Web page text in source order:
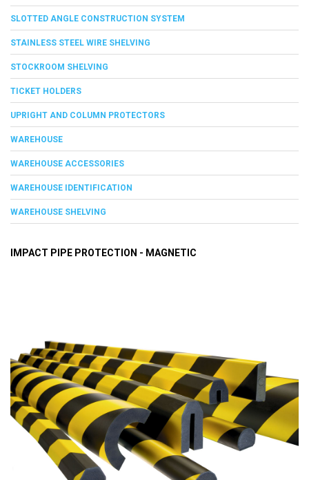
SLOTTED ANGLE CONSTRUCTION SYSTEM
STAINLESS STEEL WIRE SHELVING
STOCKROOM SHELVING
TICKET HOLDERS
UPRIGHT AND COLUMN PROTECTORS
WAREHOUSE
WAREHOUSE ACCESSORIES
WAREHOUSE IDENTIFICATION
WAREHOUSE SHELVING
IMPACT PIPE PROTECTION - MAGNETIC